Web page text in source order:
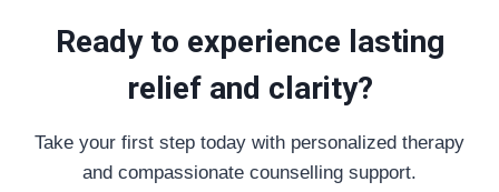
Ready to experience lasting
relief and clarity?
Take your first step today with personalized therapy
and compassionate counselling support.